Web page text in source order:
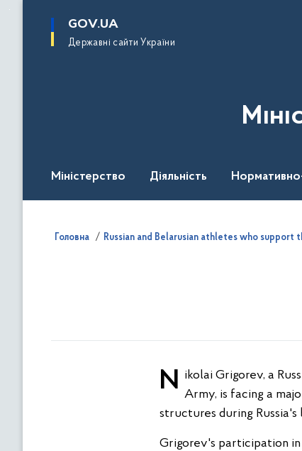
основного
GOV.UA
Державні сайти України
Міністерство Діяльність
Головна Russian and Belarusian athletes who support
Nikolai Grigorev, a Russian boxer contracted by the Armed Forces and representing the Central Sports Club of the Army, is facing a
structures during
Grigorev's participation